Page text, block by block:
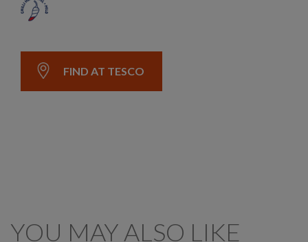
FIND AT TESCO
YOU MAY ALSO LIKE